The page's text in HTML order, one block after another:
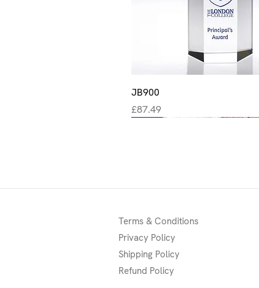
JB900
Price
£87.49
Terms & Conditions
Privacy Policy
Shipping Policy
Refund Policy